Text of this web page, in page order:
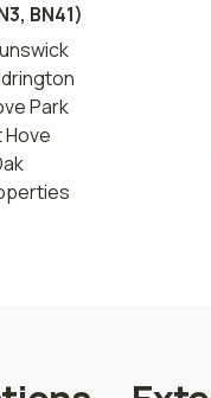
BN41)
Park
Hove